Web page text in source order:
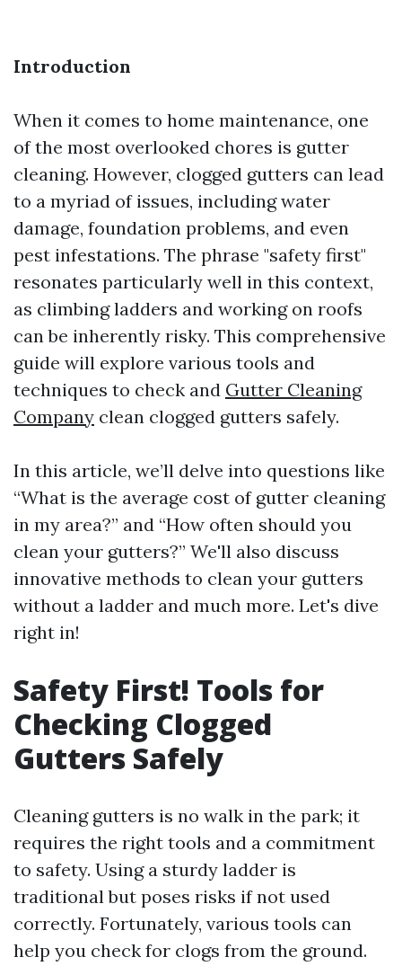
Introduction
When it comes to home maintenance, one
of the most overlooked chores is gutter
cleaning. However, clogged gutters can lead
to a myriad of issues, including water
damage, foundation problems, and even
pest infestations. The phrase "safety first"
resonates particularly well in this context,
as climbing ladders and working on roofs
can be inherently risky. This comprehensive
guide will explore various tools and
techniques to check and Gutter Cleaning
Company clean clogged gutters safely.
In this article, we’ll delve into questions like
“What is the average cost of gutter cleaning
in my area?” and “How often should you
clean your gutters?” We'll also discuss
innovative methods to clean your gutters
without a ladder and much more. Let's dive
right in!
Safety First! Tools for
Checking Clogged
Gutters Safely
Cleaning gutters is no walk in the park; it
requires the right tools and a commitment
to safety. Using a sturdy ladder is
traditional but poses risks if not used
correctly. Fortunately, various tools can
help you check for clogs from the ground.